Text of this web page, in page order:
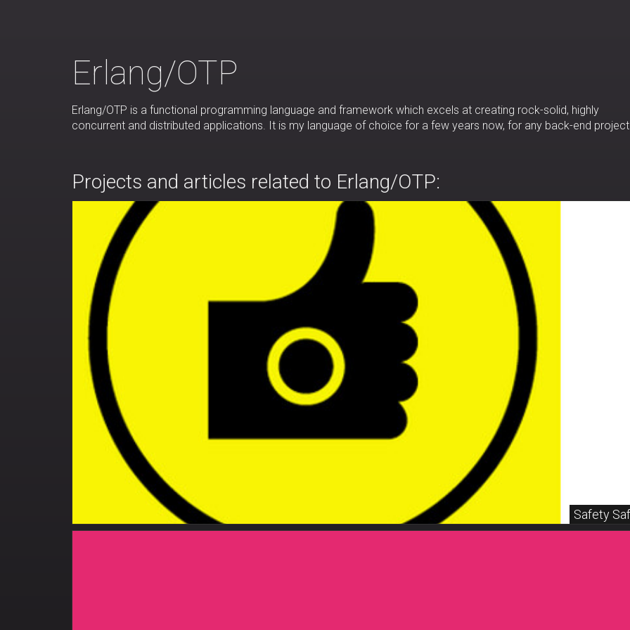
Erlang/OTP
Erlang/OTP is a functional programming language and framework which excels at creating rock-solid, highly
concurrent and distributed applications. It is my language of choice for a few years now, for any back-end
Projects and articles related to Erlang/OTP:
Safety